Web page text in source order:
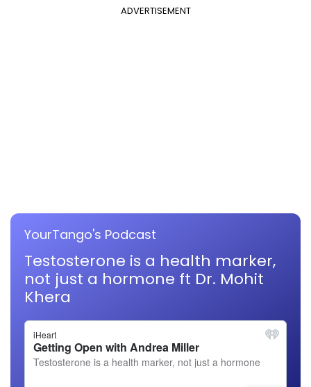
ADVERTISEMENT
YourTango's Podcast
Testosterone is a health marker,
not just a hormone ft Dr. Mohit
Khera